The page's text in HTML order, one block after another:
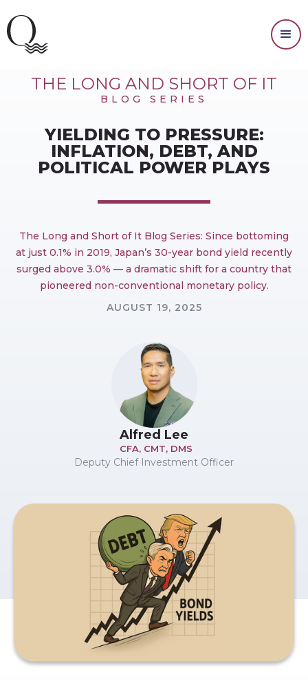
THE LONG AND SHORT OF IT
BLOG SERIES
YIELDING TO PRESSURE:
INFLATION, DEBT, AND
POLITICAL POWER PLAYS
The Long and Short of It Blog Series: Since bottoming
at just 0.1% in 2019, Japan’s 30-year bond yield recently
surged above 3.0% — a dramatic shift for a country that
pioneered non-conventional monetary policy.
AUGUST 19, 2025
Alfred Lee
CFA, CMT, DMS
Deputy Chief Investment Officer